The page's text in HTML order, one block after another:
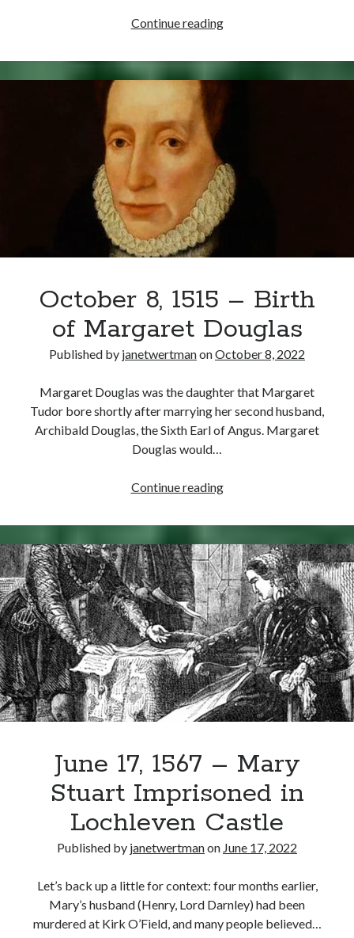
Continue readingOctober
1586
–
Trial
for
Conspiracy
October 8, 1515 – Birth
of Margaret Douglas
Published by janetwertmanonOctober 8, 2022
Margaret Douglas was the daughter that Margaret
Tudor bore shortly after marrying her second husband,
Archibald Douglas, the Sixth Earl of Angus. Margaret
Douglas would…
Continue readingOctober
1515
–
Birth
of
Margaret
Douglas
June 17, 1567 – Mary
Stuart Imprisoned in
Lochleven Castle
Published by janetwertmanon June 17, 2022
Let’s back up a little for context: four months earlier,
Mary’s husband (Henry, Lord Darnley) had been
murdered at Kirk O’Field, and many people believed…